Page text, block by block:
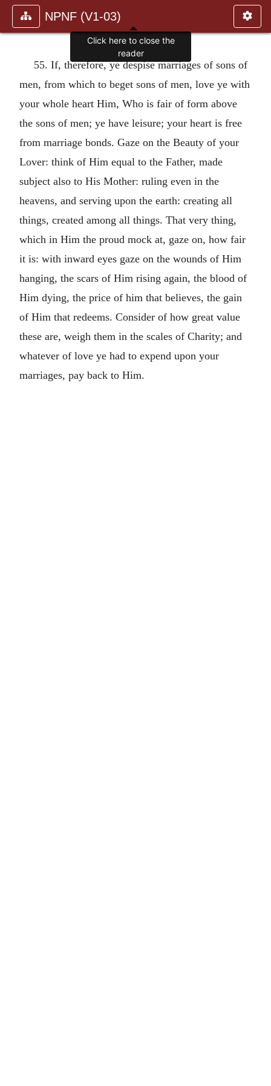
NPNF (V1-03)
55. If, therefore, ye despise marriages of sons of
men, from which to beget sons of men, love ye with
your whole heart Him, Who is fair of form above
the sons of men; ye have leisure; your heart is free
from marriage bonds. Gaze on the Beauty of your
Lover: think of Him equal to the Father, made
subject also to His Mother: ruling even in the
heavens, and serving upon the earth: creating all
things, created among all things. That very thing,
which in Him the proud mock at, gaze on, how fair
it is: with inward eyes gaze on the wounds of Him
hanging, the scars of Him rising again, the blood of
Him dying, the price of him that believes, the gain
of Him that redeems. Consider of how great value
these are, weigh them in the scales of Charity; and
whatever of love ye had to expend upon your
marriages, pay back to Him.
Click here to close the
reader